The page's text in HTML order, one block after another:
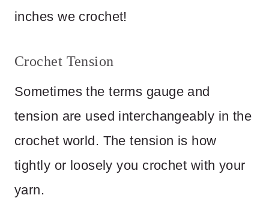
inches we crochet!
Crochet Tension
Sometimes the terms gauge and
tension are used interchangeably in the
crochet world. The tension is how
tightly or loosely you crochet with your
yarn.